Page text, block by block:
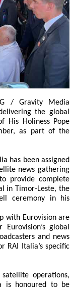
/ Gravity Media
the global
His Holiness Pope
as part of the
has been assigned
news gathering
provide complete
in Timor-Leste, the
ceremony in his
with Eurovision are
global
and news
RAI Italia’s specific
operations,
is honoured to be